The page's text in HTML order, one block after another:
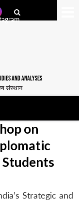
AND ANALYSES
संस्थान
on
Strategic and